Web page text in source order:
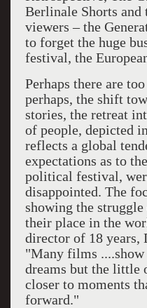
Berlinale Shorts
viewers – the
to forget the huge
festival, the
Perhaps there are
perhaps, the shift
stories, the retreat
of people, depicted
reflects a global
expectations as to
political festival,
disappointed. The
showing the
their place in the
director of 18 years,
"Many films ....show
dreams but the little
closer to moments
forward."